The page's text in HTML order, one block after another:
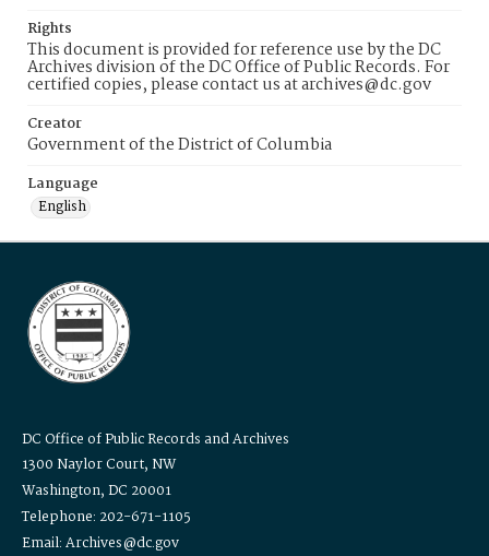
Rights
This document is provided for reference use by the DC
Archives division of the DC Office of Public Records. For
certified copies, please contact us at archives@dc.gov
Creator
Government of the District of Columbia
Language
English
DC Office of Public Records and Archives
1300 Naylor Court, NW
Washington, DC 20001
Telephone: 202-671-1105
Email: Archives@dc.gov